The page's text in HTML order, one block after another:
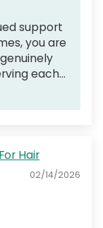
support
you are
each...
Hair
02/14/2026